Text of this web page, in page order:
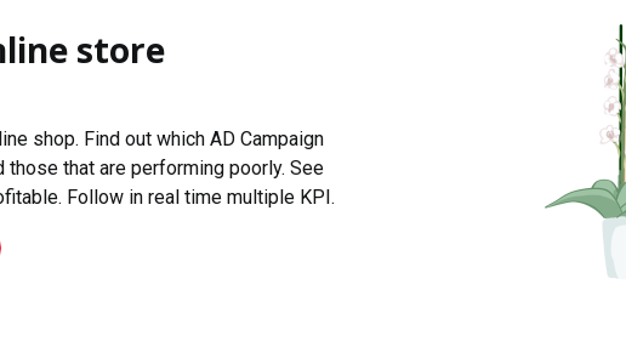
store
shop. Find out which AD Campaign
those that are performing poorly. See
Follow in real time multiple KPI.